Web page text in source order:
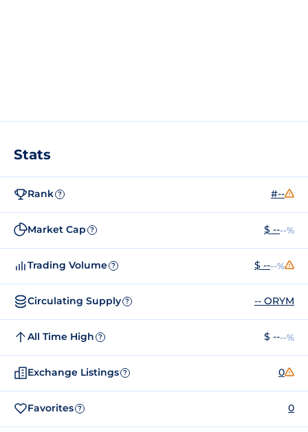
Stats
Rank ? #--
Market Cap ? $ ----%
Trading Volume ? $ ----%
Circulating Supply ? -- ORYM
All Time High ? $ ----%
Exchange Listings ? 0
Favorites ? 0